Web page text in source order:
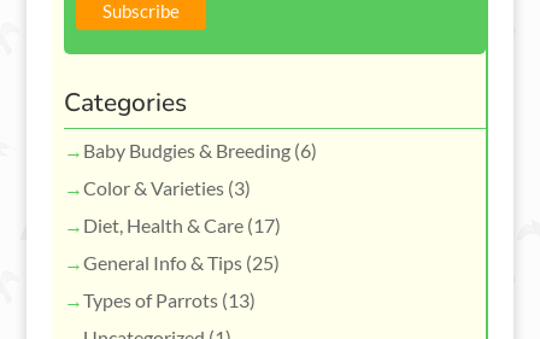
Categories
Baby Budgies & Breeding(6)
Color & Varieties(3)
Diet, Health & Care(17)
General Info & Tips(25)
Types of Parrots(13)